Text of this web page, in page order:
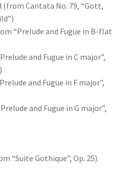
(from Cantata No. 79, “Gott,
“Prelude and Fugue in B-flat
and Fugue in C major”,
and Fugue in F major”,
and Fugue in G major”,
“Suite Gothique”, Op. 25)